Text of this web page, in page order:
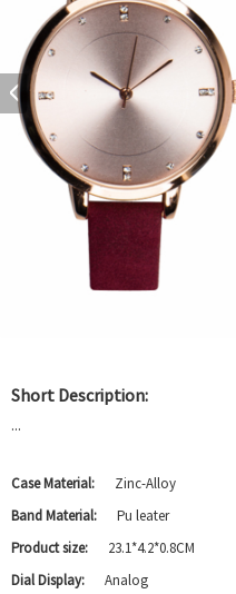
Short Description:
...
Case Material:
Zinc-Alloy
Band Material:
Pu leater
Product size:
23.1*4.2*0.8CM
Dial Display:
Analog